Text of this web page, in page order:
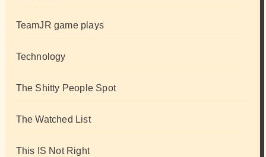
TeamJR game plays
Technology
The Shitty People Spot
The Watched List
This IS Not Right